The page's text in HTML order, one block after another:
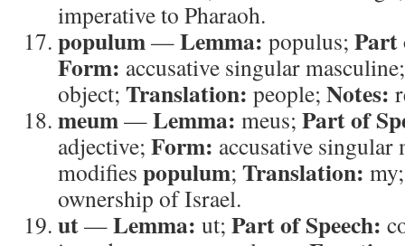
imperative to Pharaoh.
populum—Lemma: populus; Part
Form: accusative singular
object; Translation: people; Notes:
meum—Lemma: meus; Part of
adjective; Form: accusative
modifies populum; Translation:
ownership of Israel.
ut—Lemma: ut; Part of Speech: